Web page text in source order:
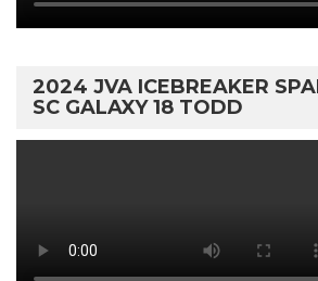
2024 JVA ICEBREAKER
SC GALAXY 18 TODD